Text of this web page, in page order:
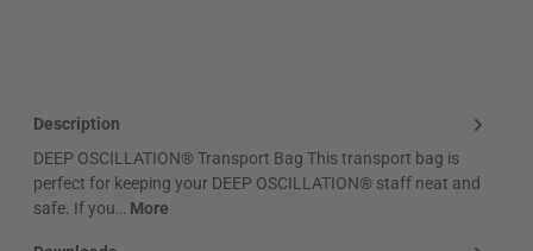
Description
DEEP OSCILLATION® Transport Bag This transport bag is
perfect for keeping your DEEP OSCILLATION® staff neat and
safe. If you… More